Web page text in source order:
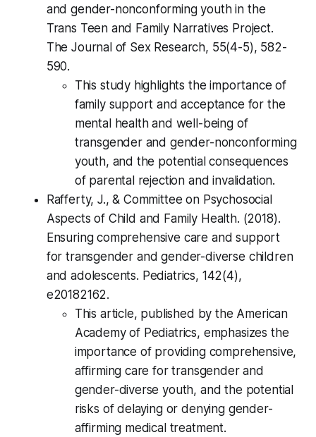
and gender-nonconforming youth in the
Trans Teen and Family Narratives Project.
The Journal of Sex Research, 55(4-5), 582-
590.
This study highlights the importance of
family support and acceptance for the
mental health and well-being of
transgender and gender-nonconforming
youth, and the potential consequences
of parental rejection and invalidation.
Rafferty, J., & Committee on Psychosocial
Aspects of Child and Family Health. (2018).
Ensuring comprehensive care and support
for transgender and gender-diverse children
and adolescents. Pediatrics, 142(4),
e20182162.
This article, published by the American
Academy of Pediatrics, emphasizes the
importance of providing comprehensive,
affirming care for transgender and
gender-diverse youth, and the potential
risks of delaying or denying gender-
affirming medical treatment.